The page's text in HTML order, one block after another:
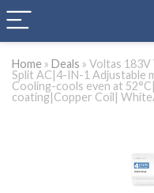
Home » Deals » Voltas
Split AC|4-IN-1 Adjustable
Cooling-cools even at
coating|Copper Coil|